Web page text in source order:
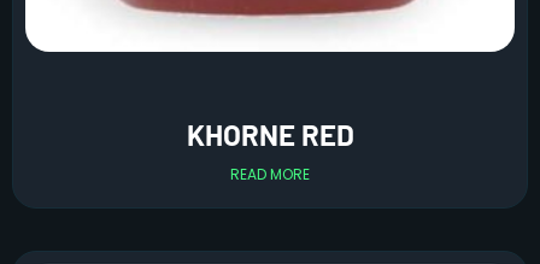
KHORNE RED
READ MORE